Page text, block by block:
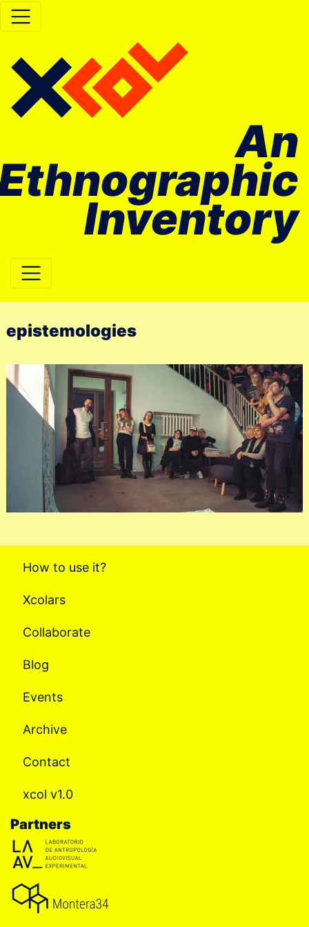
An
Inventory
Main Navigation
epistemologies
How to use it?
Xcolars
Collaborate
Blog
Events
Archive
Contact
xcol v1.0
Partners